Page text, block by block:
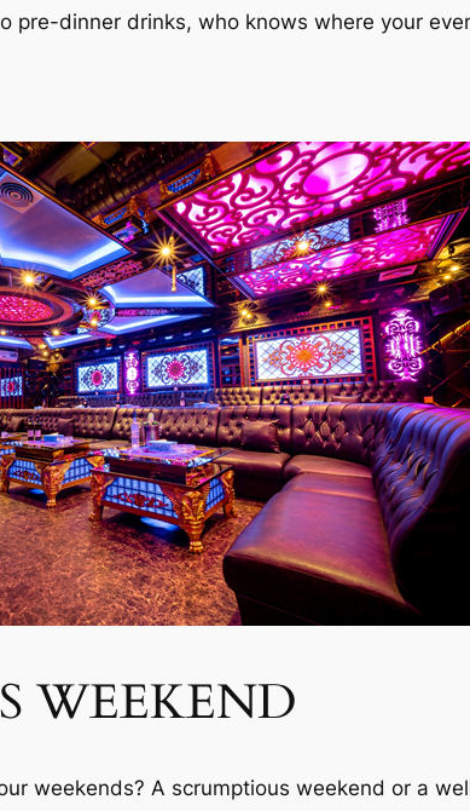
pre-dinner drinks, who knows where your
WEEKEND
weekends? A scrumptious weekend or a